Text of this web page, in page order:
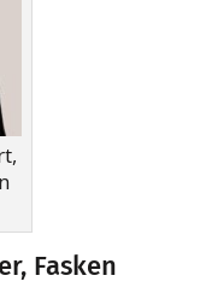
Fasken